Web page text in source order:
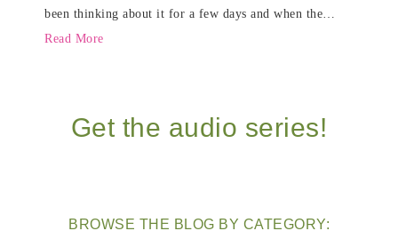
been thinking about it for a few days and when the…
Read More
Get the audio series!
BROWSE THE BLOG BY CATEGORY: